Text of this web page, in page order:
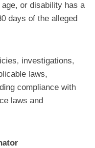
or disability has a
days of the alleged
investigations,
laws,
compliance with
laws and